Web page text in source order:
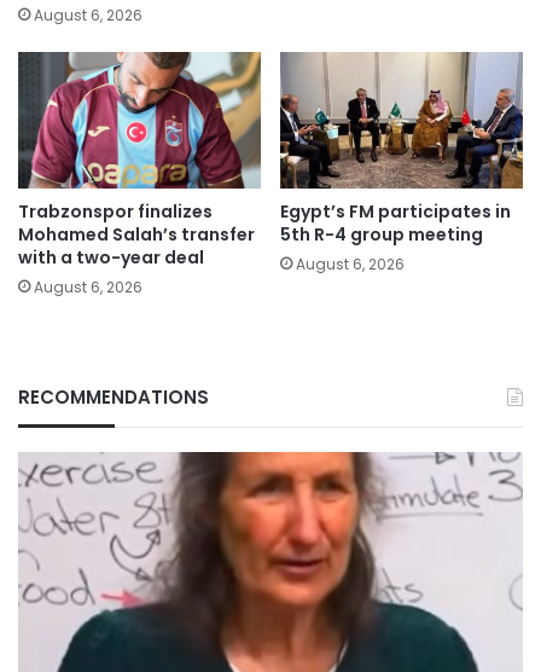
August 6, 2026
Trabzonspor finalizes
Mohamed Salah’s transfer
with a two-year deal
August 6, 2026
Egypt’s FM participates in
5th R-4 group meeting
August 6, 2026
RECOMMENDATIONS